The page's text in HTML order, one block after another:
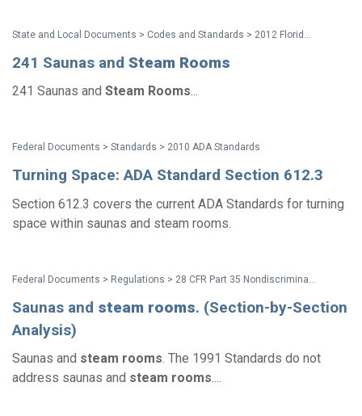
241 Saunas and Steam Rooms
241 Saunas and Steam Rooms...
Federal Documents > Standards > 2010 ADA Standards
Turning Space: ADA Standard Section 612.3
Section 612.3 covers the current ADA Standards for turning
space within saunas and steam rooms.
Saunas and steam rooms. (Section-by-Section
Analysis)
Saunas and steam rooms. The 1991 Standards do not
address saunas and steam rooms....